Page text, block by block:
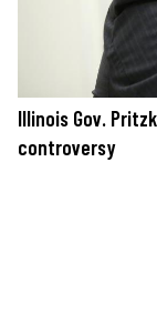
Illinois Gov.
controversy